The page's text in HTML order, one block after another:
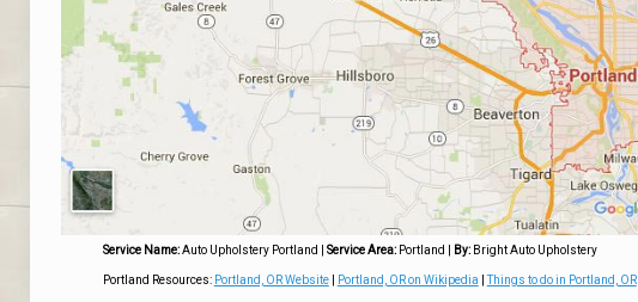
Service Name: Auto Upholstery Portland Service Area: Portland By:Bright Auto Upholstery
Portland Resources: Portland, OR Website| Portland, OR on Wikipedia |Things to do in Portland, OR